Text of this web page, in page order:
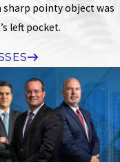
sharp pointy object was
left pocket.